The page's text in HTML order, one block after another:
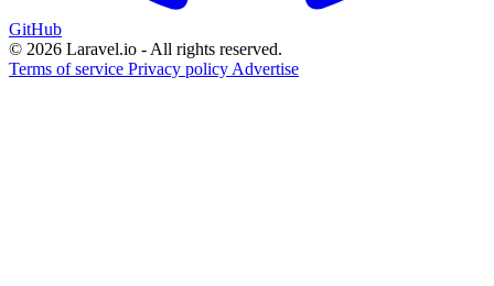
GitHub
© 2026 Laravel.io - All rights reserved.
Terms of service Privacy policy Advertise